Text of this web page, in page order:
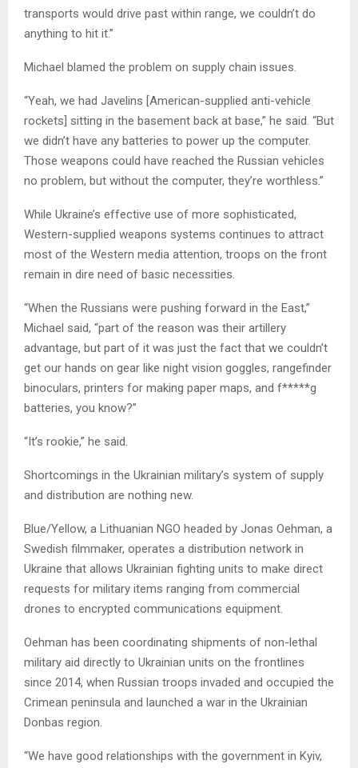
transports would drive past within range, we couldn’t do
anything to hit it.”
Michael blamed the problem on supply chain issues.
“Yeah, we had Javelins [American-supplied anti-vehicle
rockets] sitting in the basement back at base,” he said. “But
we didn’t have any batteries to power up the computer.
Those weapons could have reached the Russian vehicles
no problem, but without the computer, they’re worthless.”
While Ukraine’s effective use of more sophisticated,
Western-supplied weapons systems continues to attract
most of the Western media attention, troops on the front
remain in dire need of basic necessities.
“When the Russians were pushing forward in the East,”
Michael said, “part of the reason was their artillery
advantage, but part of it was just the fact that we couldn’t
get our hands on gear like night vision goggles, rangefinder
binoculars, printers for making paper maps, and f*****g
batteries, you know?”
“It’s rookie,” he said.
Shortcomings in the Ukrainian military’s system of supply
and distribution are nothing new.
Blue/Yellow, a Lithuanian NGO headed by Jonas Oehman, a
Swedish filmmaker, operates a distribution network in
Ukraine that allows Ukrainian fighting units to make direct
requests for military items ranging from commercial
drones to encrypted communications equipment.
Oehman has been coordinating shipments of non-lethal
military aid directly to Ukrainian units on the frontlines
since 2014, when Russian troops invaded and occupied the
Crimean peninsula and launched a war in the Ukrainian
Donbas region.
“We have good relationships with the government in Kyiv,